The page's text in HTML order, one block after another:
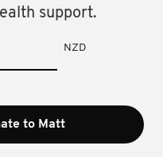
support.
NZD
to Matt